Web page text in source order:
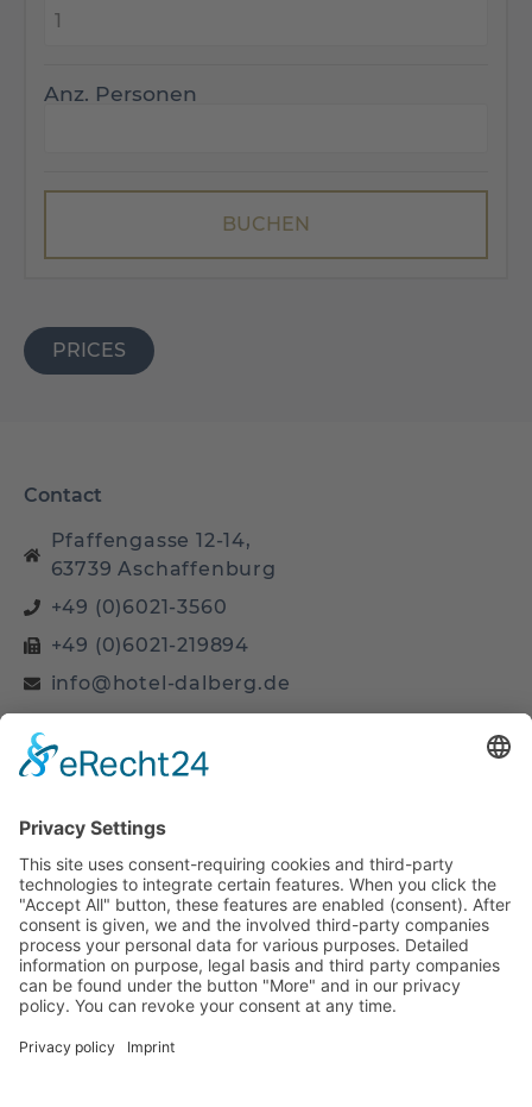
Anz. Personen
PRICES
Contact
Pfaffengasse 12-14,
63739 Aschaffenburg
+49 (0)6021-3560
+49 (0)6021-219894
info@hotel-dalberg.de
Site
Business Room
Business PLUS Room
Arrangements
Attractions
Location & Contact
Legal
Privacy Policy